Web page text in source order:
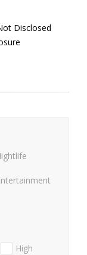
Disclosed
High